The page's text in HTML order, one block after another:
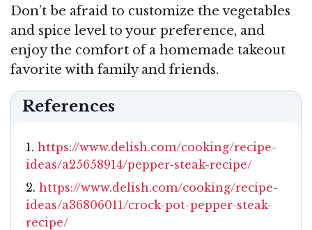
Don’t be afraid to customize the vegetables
and spice level to your preference, and
enjoy the comfort of a homemade takeout
favorite with family and friends.
References
https://www.delish.com/cooking/recipe-
ideas/a25658914/pepper-steak-recipe/
https://www.delish.com/cooking/recipe-
ideas/a36806011/crock-pot-pepper-steak-
recipe/